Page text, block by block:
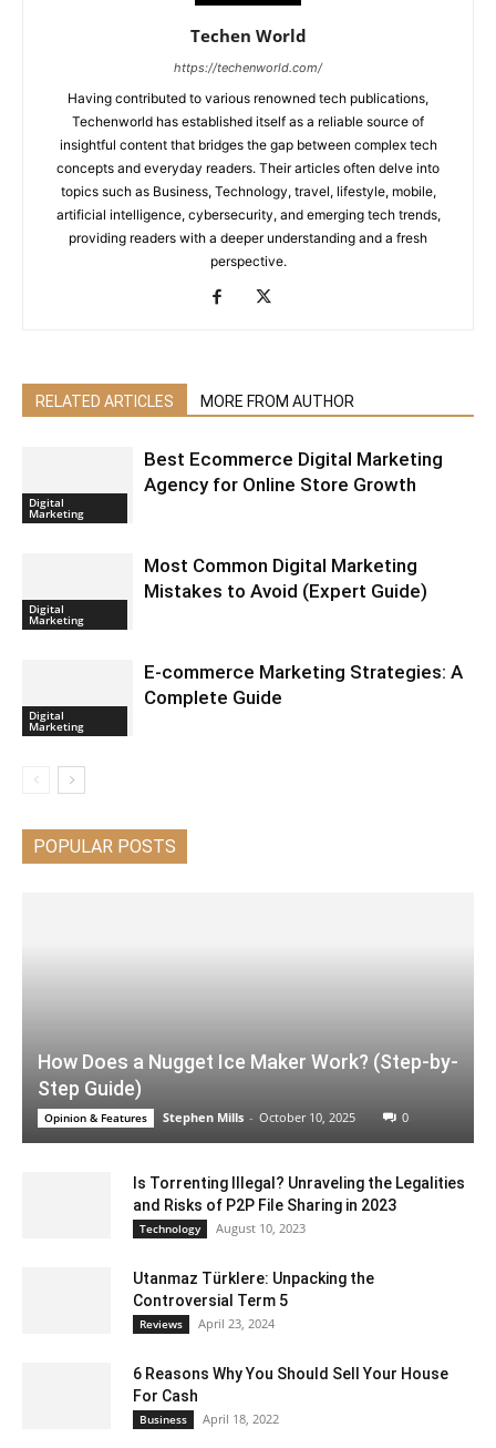
Techen World
https://techenworld.com/
Having contributed to various renowned tech publications,
Techenworld has established itself as a reliable source of
insightful content that bridges the gap between complex tech
concepts and everyday readers. Their articles often delve into
topics such as Business, Technology, travel, lifestyle, mobile,
artificial intelligence, cybersecurity, and emerging tech trends,
providing readers with a deeper understanding and a fresh
perspective.
RELATED ARTICLES MORE FROM AUTHOR
Digital
Marketing
Best Ecommerce Digital Marketing
Agency for Online Store Growth
Digital
Marketing
Most Common Digital Marketing
Mistakes to Avoid (Expert Guide)
Digital
Marketing
E-commerce Marketing Strategies: A
Complete Guide
POPULAR POSTS
How Does a Nugget Ice Maker Work? (Step-by-
Step Guide)
Opinion & Features Stephen Mills - October 10, 2025 0
Is Torrenting Illegal? Unraveling the Legalities
and Risks of P2P File Sharing in 2023
Technology August 10, 2023
Utanmaz Türklere: Unpacking the
Controversial Term 5
Reviews April 23, 2024
6 Reasons Why You Should Sell Your House
For Cash
Business April 18, 2022